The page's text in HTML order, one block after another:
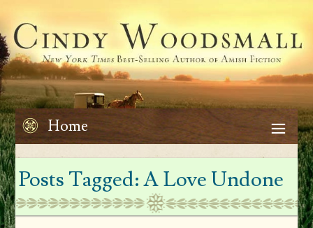
Home
Posts Tagged:A Love Undone